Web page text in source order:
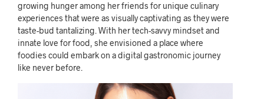
growing hunger among her friends for unique culinary
experiences that were as visually captivating as they were
taste-bud tantalizing. With her tech-savvy mindset and
innate love for food, she envisioned a place where
foodies could embark on a digital gastronomic journey
like never before.